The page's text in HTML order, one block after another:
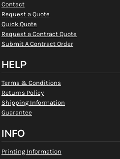
Contact
Request a Quote
Quick Quote
Request a Contract Quote
Submit A Contract Order
HELP
Terms & Conditions
Returns Policy
Shipping Information
Guarantee
INFO
Printing Information